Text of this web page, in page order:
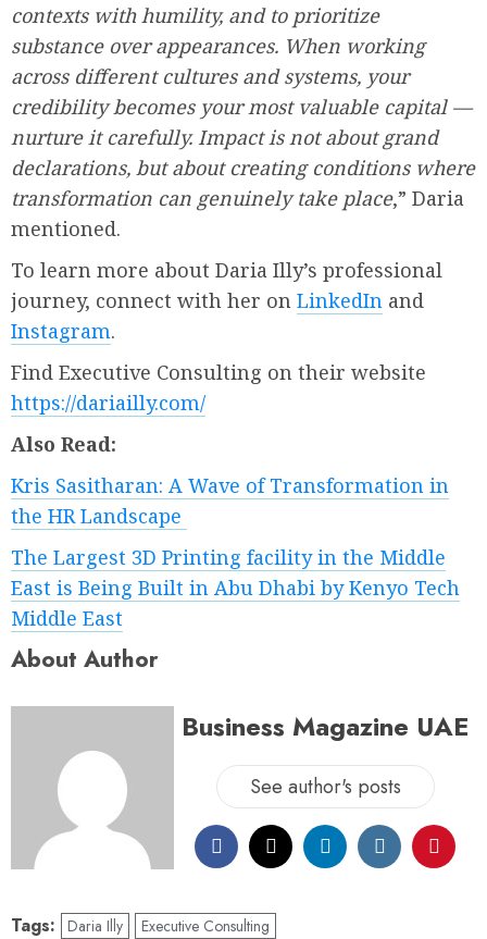
contexts with humility, and to prioritize
substance over appearances. When working
across different cultures and systems, your
credibility becomes your most valuable capital —
nurture it carefully. Impact is not about grand
declarations, but about creating conditions where
transformation can genuinely take place,” Daria
mentioned.
To learn more about Daria Illy’s professional
journey, connect with her on LinkedIn and
Instagram.
Find Executive Consulting on their website
https://dariailly.com/
Also Read:
Kris Sasitharan: A Wave of Transformation in
the HR Landscape
The Largest 3D Printing facility in the Middle
East is Being Built in Abu Dhabi by Kenyo Tech
Middle East
About Author
Business Magazine UAE
See author's posts
Tags: Daria Illy Executive Consulting